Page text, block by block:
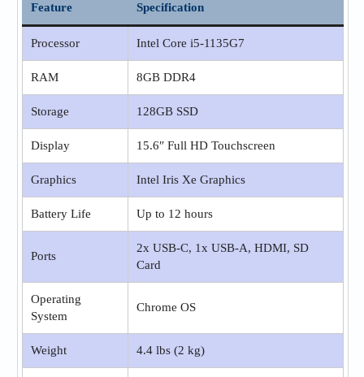
Feature Specification
Processor Intel Core i5-1135G7
RAM 8GB DDR4
Storage 128GB SSD
Display 15.6″ Full HD Touchscreen
Graphics Intel Iris Xe Graphics
Battery Life Up to 12 hours
Ports
2x USB-C, 1x USB-A, HDMI, SD
Card
Operating
System
Chrome OS
Weight 4.4 lbs (2 kg)